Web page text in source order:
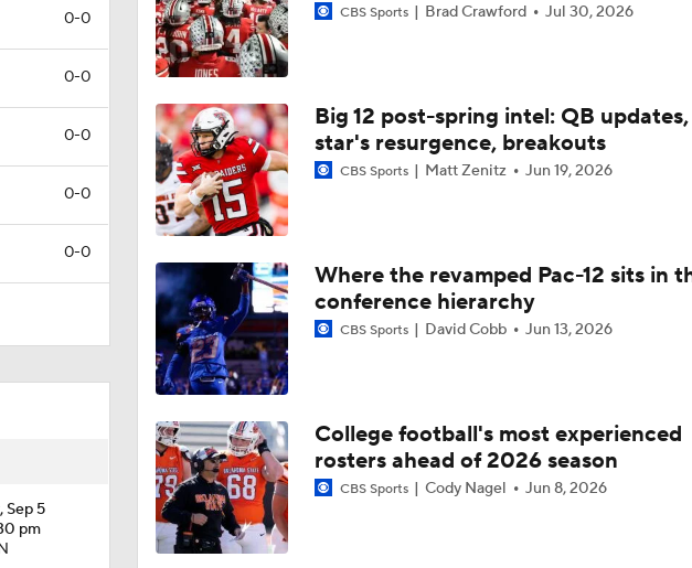
0-0
0-0
0-0
0-0
0-0
Sep 5
pm
1:12
Mario Cristobal Tops ACC Coach Rankings
1:18
DJ Lagway's 2nd Act With Baylor OC Jake Spavital
1:01
Aidan Chiles Gets the Chip Kelly Experience
1:09
Darian Mensah's Impact on Miami's Offense
0:56
How Lane Kiffin Elevates Sam Leavitt's Game
0:58
Arch Manning and Steve Sarkisian's 2026 Outlook
1:49
Best CFB Bet for Week 0: NC State vs. Virginia
CBS Sports Brad Crawford Jul 30, 2026
Big 12 post-spring intel: QB
star's resurgence, breakouts
CBS Sports Matt Zenitz Jun 19, 2026
Where the revamped Pac-12 sits in
conference hierarchy
CBS Sports David Cobb Jun 13, 2026
College football's most experienced
rosters ahead of 2026 season
CBS Sports Cody Nagel Jun 8, 2026